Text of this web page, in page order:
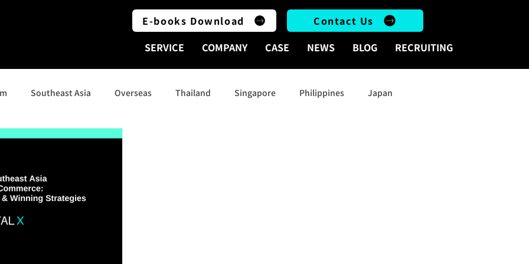
E-books Download
Contact Us
SERVICE
COMPANY CASE NEWS BLOG RECRUITING
Southeast Asia Overseas Thailand Singapore Philippines Japan
Social Media